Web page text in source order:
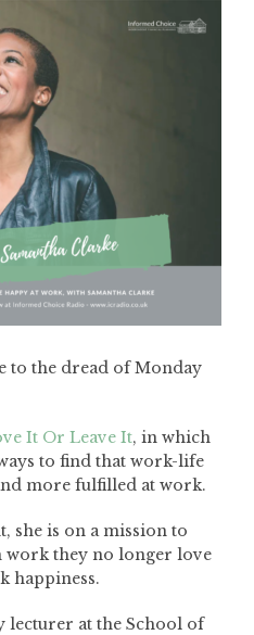
to the dread of Monday
It Or Leave It, in which
to find that work-life
more fulfilled at work.
she is on a mission to
they no longer love
happiness.
lecturer at the School of